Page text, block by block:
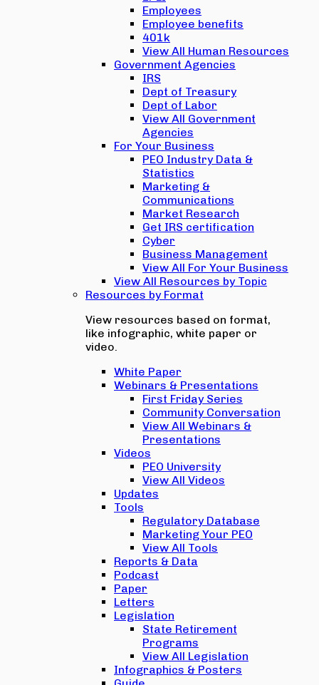
Employees
Employee benefits
401k
View All Human Resources
Government Agencies
IRS
Dept of Treasury
Dept of Labor
View All Government
Agencies
For Your Business
PEO Industry Data &
Statistics
Marketing &
Communications
Market Research
Get IRS certification
Cyber
Business Management
View All For Your Business
View All Resources by Topic
Resources by Format
View resources based on format,
like infographic, white paper or
video.
White Paper
Webinars & Presentations
First Friday Series
Community Conversation
View All Webinars &
Presentations
Videos
PEO University
View All Videos
Updates
Tools
Regulatory Database
Marketing Your PEO
View All Tools
Reports & Data
Podcast
Paper
Letters
Legislation
State Retirement
Programs
View All Legislation
Infographics & Posters